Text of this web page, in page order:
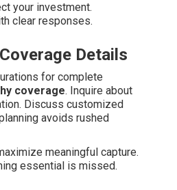
your investment.
clear responses.
Details
for complete
coverage. Inquire about
Discuss customized
avoids rushed
meaningful capture.
essential is missed.